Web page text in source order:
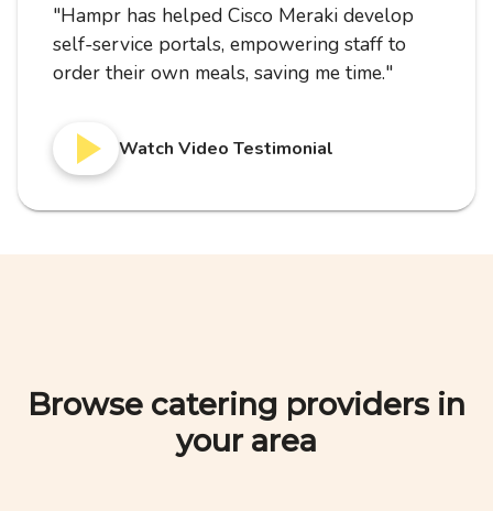
"Hampr has helped Cisco Meraki develop
self-service portals, empowering staff to
order their own meals, saving me time."
Watch Video Testimonial
Browse catering providers in
your area